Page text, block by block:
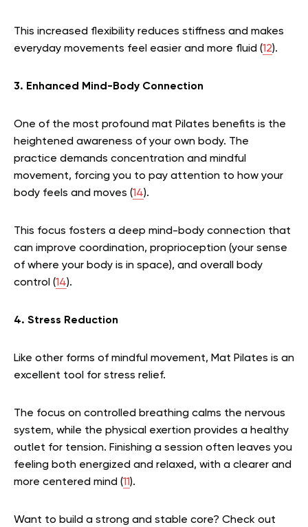
This increased flexibility reduces stiffness and makes
everyday movements feel easier and more fluid (12).
3. Enhanced Mind-Body Connection
One of the most profound mat Pilates benefits is the
heightened awareness of your own body. The
practice demands concentration and mindful
movement, forcing you to pay attention to how your
body feels and moves (14).
This focus fosters a deep mind-body connection that
can improve coordination, proprioception (your sense
of where your body is in space), and overall body
control (14).
4. Stress Reduction
Like other forms of mindful movement, Mat Pilates is an
excellent tool for stress relief.
The focus on controlled breathing calms the nervous
system, while the physical exertion provides a healthy
outlet for tension. Finishing a session often leaves you
feeling both energized and relaxed, with a clearer and
more centered mind (11).
Want to build a strong and stable core? Check out